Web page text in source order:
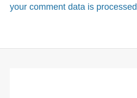
your comment data is processed